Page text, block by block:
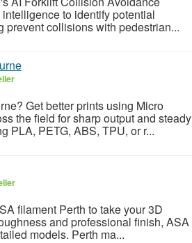
to identify potential
prevent collisions with pedestrian...
Get better prints using Micro
the field for sharp output and steady
PLA, PETG, ABS, TPU, or r...
filament Perth to take your 3D
and professional finish, ASA
models. Perth ma...